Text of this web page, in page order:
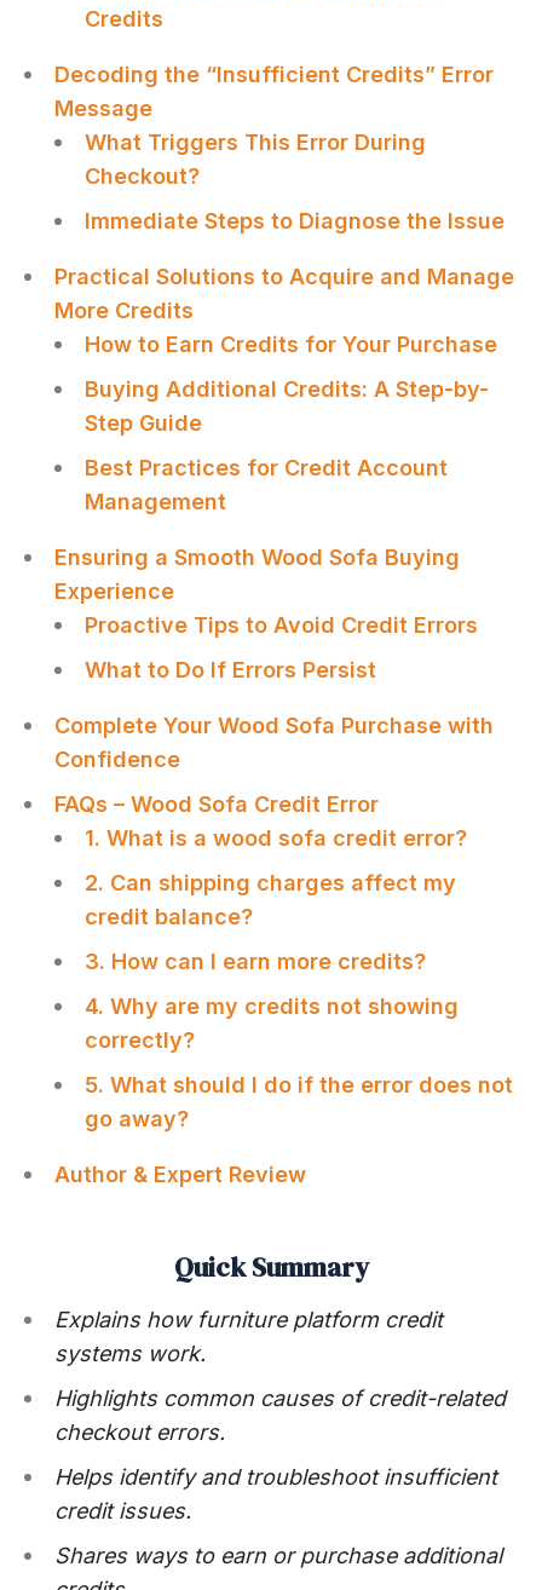
Credits
Decoding the “Insufficient Credits” Error
Message
What Triggers This Error During
Checkout?
Immediate Steps to Diagnose the Issue
Practical Solutions to Acquire and Manage
More Credits
How to Earn Credits for Your Purchase
Buying Additional Credits: A Step-by-
Step Guide
Best Practices for Credit Account
Management
Ensuring a Smooth Wood Sofa Buying
Experience
Proactive Tips to Avoid Credit Errors
What to Do If Errors Persist
Complete Your Wood Sofa Purchase with
Confidence
FAQs – Wood Sofa Credit Error
1. What is a wood sofa credit error?
2. Can shipping charges affect my
credit balance?
3. How can I earn more credits?
4. Why are my credits not showing
correctly?
5. What should I do if the error does not
go away?
Author & Expert Review
Quick Summary
Explains how furniture platform credit
systems work.
Highlights common causes of credit-related
checkout errors.
Helps identify and troubleshoot insufficient
credit issues.
Shares ways to earn or purchase additional